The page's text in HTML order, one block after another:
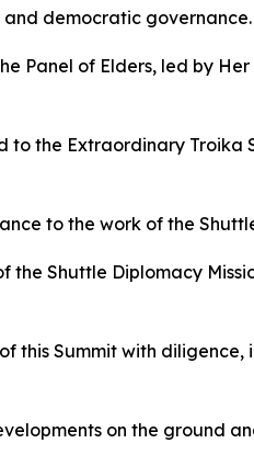
democratic governance.
Panel of Elders, led by
the Extraordinary Troika
to the work of the
Shuttle Diplomacy
this Summit with
on the ground